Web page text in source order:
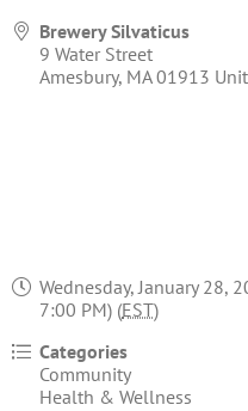
Brewery Silvaticus
9 Water Street
Amesbury, MA 01913
Wednesday, January 28,
7:00 PM) (EST)
Categories
Community
Health & Wellness